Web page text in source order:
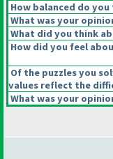
How balanced do
What was your
What did you think
How did you feel
Of the puzzles you
values reflect the
What was your